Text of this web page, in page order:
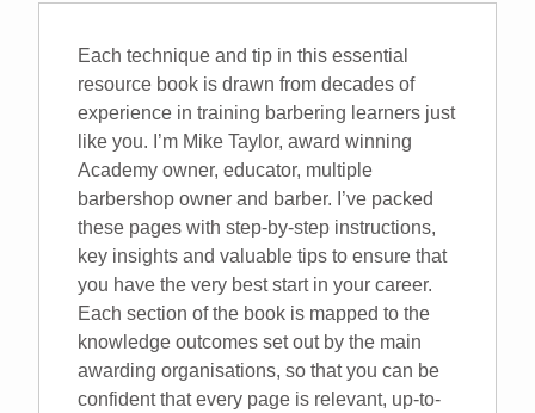
Each technique and tip in this essential
resource book is drawn from decades of
experience in training barbering learners just
like you. I’m Mike Taylor, award winning
Academy owner, educator, multiple
barbershop owner and barber. I’ve packed
these pages with step-by-step instructions,
key insights and valuable tips to ensure that
you have the very best start in your career.
Each section of the book is mapped to the
knowledge outcomes set out by the main
awarding organisations, so that you can be
confident that every page is relevant, up-to-